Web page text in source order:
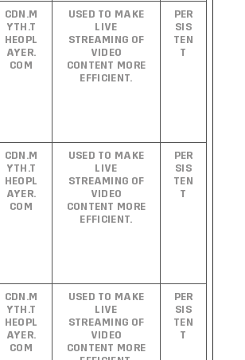
CDN.M
YTH.T
HEOPL
AYER.
COM
USED TO MAKE
LIVE
STREAMING OF
VIDEO
CONTENT MORE
EFFICIENT.
PER
SIS
TEN
T
CDN.M
YTH.T
HEOPL
AYER.
COM
USED TO MAKE
LIVE
STREAMING OF
VIDEO
CONTENT MORE
EFFICIENT.
PER
SIS
TEN
T
CDN.M
YTH.T
HEOPL
AYER.
COM
USED TO MAKE
LIVE
STREAMING OF
VIDEO
CONTENT MORE
PER
SIS
TEN
T